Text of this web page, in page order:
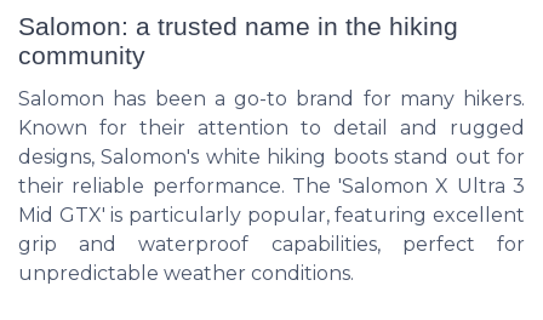
Salomon: a trusted name in the hiking
community
Salomon has been a go-to brand for many hikers.
Known for their attention to detail and rugged
designs, Salomon's white hiking boots stand out for
their reliable performance. The 'Salomon X Ultra 3
Mid GTX' is particularly popular, featuring excellent
grip and waterproof capabilities, perfect for
unpredictable weather conditions.